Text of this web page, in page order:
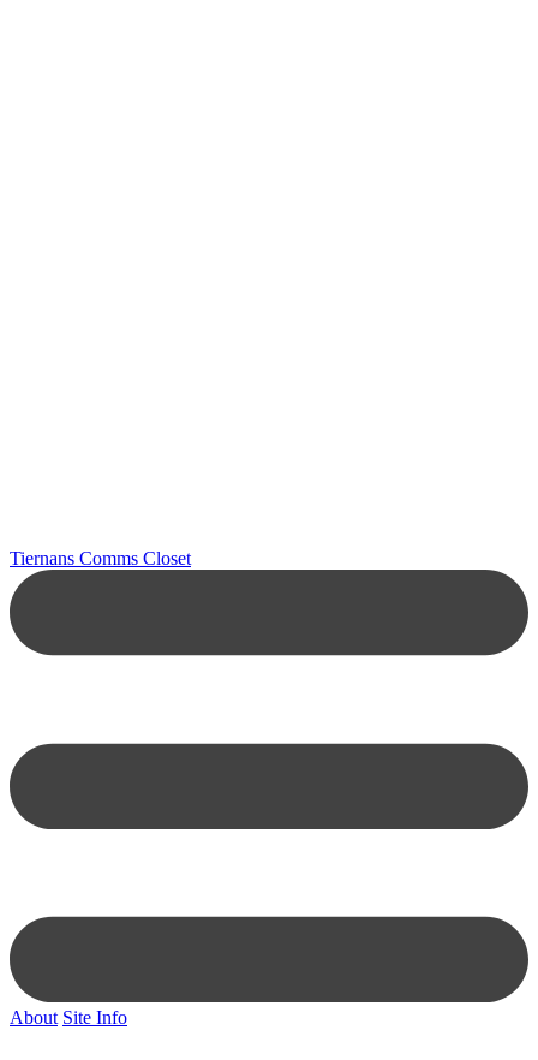
Tiernans Comms Closet
About Site Info